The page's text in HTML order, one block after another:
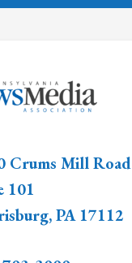
Crums Mill Road
101
,PA 17112